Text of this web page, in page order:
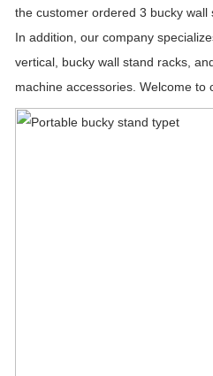
the customer ordered 3 bucky wall
In addition, our company
vertical, bucky wall stand racks,
machine accessories. Welcome to